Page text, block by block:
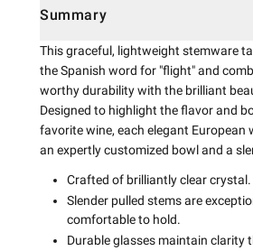
Summary
This graceful, lightweight stemware
the Spanish word for "flight" and
worthy durability with the brilliant
Designed to highlight the flavor and
favorite wine, each elegant European
an expertly customized bowl and a
Crafted of brilliantly clear crystal.
Slender pulled stems are
comfortable to hold.
Durable glasses maintain clarity